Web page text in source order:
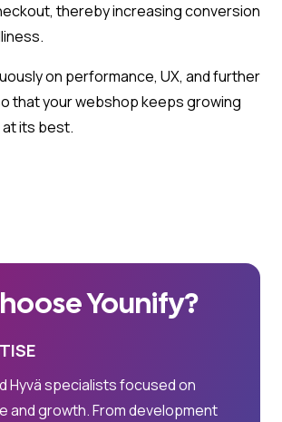
thereby increasing conversion
on performance, UX, and further
that your webshop keeps growing
its best.
Younify?
Hyvä specialists focused on
and growth. From development